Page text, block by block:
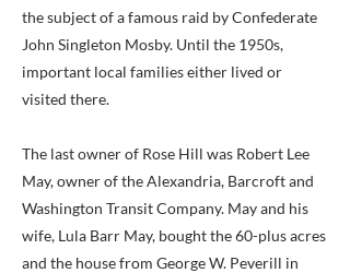
the subject of a famous raid by Confederate
John Singleton Mosby. Until the 1950s,
important local families either lived or
visited there.
The last owner of Rose Hill was Robert Lee
May, owner of the Alexandria, Barcroft and
Washington Transit Company. May and his
wife, Lula Barr May, bought the 60-plus acres
and the house from George W. Peverill in